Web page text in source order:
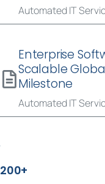
Automated IT
Enterprise
Scalable
Milestone
Automated IT
200+